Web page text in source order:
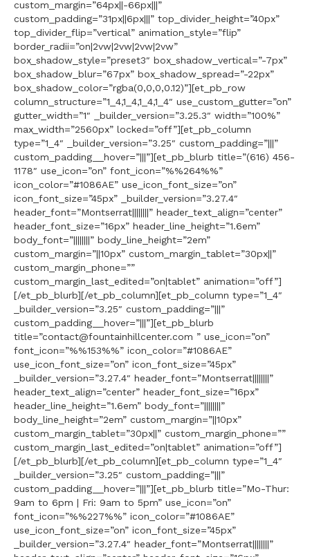
custom_margin=”64px||-66px|||”
custom_padding=”31px||6px|||” top_divider_height=”40px”
top_divider_flip=”vertical” animation_style=”flip”
border_radii=”on|2vw|2vw|2vw|2vw”
box_shadow_style=”preset3″ box_shadow_vertical=”-7px”
box_shadow_blur=”67px” box_shadow_spread=”-22px”
box_shadow_color=”rgba(0,0,0,0.12)”][et_pb_row
column_structure=”1_4,1_4,1_4,1_4″ use_custom_gutter=”on”
gutter_width=”1″ _builder_version=”3.25.3″ width=”100%”
max_width=”2560px” locked=”off”][et_pb_column
type=”1_4″ _builder_version=”3.25″ custom_padding=”|||”
custom_padding__hover=”|||”][et_pb_blurb title=”(616) 456-
1178″ use_icon=”on” font_icon=”%%264%%”
icon_color=”#1086AE” use_icon_font_size=”on”
icon_font_size=”45px” _builder_version=”3.27.4″
header_font=”Montserrat||||||||” header_text_align=”center”
header_font_size=”16px” header_line_height=”1.6em”
body_font=”||||||||” body_line_height=”2em”
custom_margin=”||10px” custom_margin_tablet=”30px||”
custom_margin_phone=””
custom_margin_last_edited=”on|tablet” animation=”off”]
[/et_pb_blurb][/et_pb_column][et_pb_column type=”1_4″
_builder_version=”3.25″ custom_padding=”|||”
custom_padding__hover=”|||”][et_pb_blurb
title=”contact@fountainhillcenter.com ” use_icon=”on”
font_icon=”%%153%%” icon_color=”#1086AE”
use_icon_font_size=”on” icon_font_size=”45px”
_builder_version=”3.27.4″ header_font=”Montserrat||||||||”
header_text_align=”center” header_font_size=”16px”
header_line_height=”1.6em” body_font=”||||||||”
body_line_height=”2em” custom_margin=”||10px”
custom_margin_tablet=”30px||” custom_margin_phone=””
custom_margin_last_edited=”on|tablet” animation=”off”]
[/et_pb_blurb][/et_pb_column][et_pb_column type=”1_4″
_builder_version=”3.25″ custom_padding=”|||”
custom_padding__hover=”|||”][et_pb_blurb title=”Mo-Thur:
9am to 6pm | Fri: 9am to 5pm” use_icon=”on”
font_icon=”%%227%%” icon_color=”#1086AE”
use_icon_font_size=”on” icon_font_size=”45px”
_builder_version=”3.27.4″ header_font=”Montserrat||||||||”